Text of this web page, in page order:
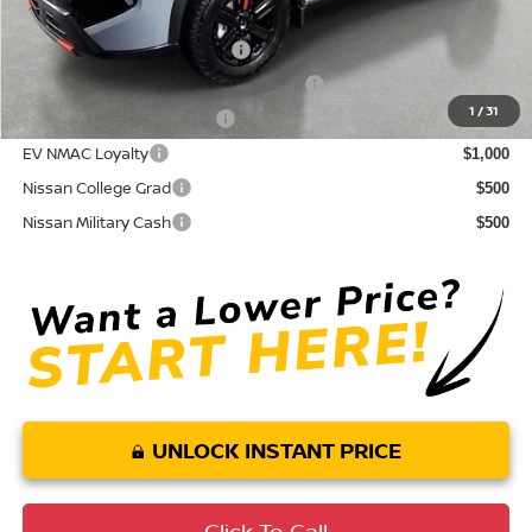
1 /31
Conditional Nissan Offers:
NMAC Standard Lease Cash
72 & 84 Month NMAC APR Bonus Cash
LEAF Loyalty Private Offer $2,000
EV NMAC Loyalty $1,000
Nissan College Grad $500
Nissan Military Cash $500
UNLOCK INSTANT PRICE